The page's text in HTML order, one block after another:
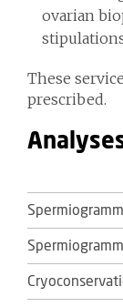
ovarian
These
prescribed.